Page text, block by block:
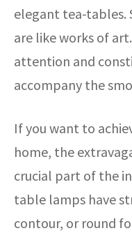
elegant tea-tables.
are like works of
attention and
accompany the
If you want to
home, the
crucial part of the
table lamps have
contour, or round